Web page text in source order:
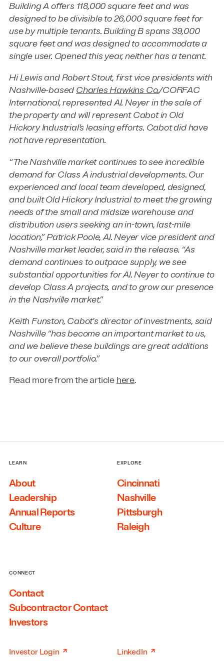
Building A offers 118,000 square feet and was
designed to be divisible to 26,000 square feet for
use by multiple tenants. Building B spans 39,000
square feet and was designed to accommodate a
single user. Opened this year, neither has a tenant.
Hi Lewis and Robert Stout, first vice presidents with
Nashville-based Charles Hawkins Co./CORFAC
International, represented Al. Neyer in the sale of
the property and will represent Cabot in Old
Hickory Industrial’s leasing efforts. Cabot did have
not have representation.
“The Nashville market continues to see incredible
demand for Class A industrial developments. Our
experienced and local team developed, designed,
and built Old Hickory Industrial to meet the growing
needs of the small and midsize warehouse and
distribution users seeking an in-town, last-mile
location,” Patrick Poole, Al. Neyer vice president and
Nashville market leader, said in the release. “As
demand continues to outpace supply, we see
substantial opportunities for Al. Neyer to continue to
develop Class A projects, and to grow our presence
in the Nashville market.”
Keith Funston, Cabot's director of investments, said
Nashville “has become an important market to us,
and we believe these buildings are great additions
to our overall portfolio.”
Read more from the article here.
LEARN
About
Leadership
Annual Reports
Culture
EXPLORE
Cincinnati
Nashville
Pittsburgh
Raleigh
CONNECT
Contact
Subcontractor Contact
Investors
Investor Login ↗ LinkedIn ↗